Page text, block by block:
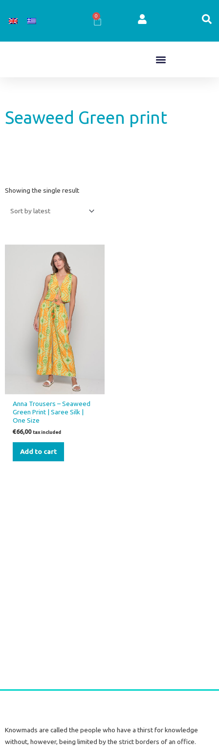
0
Cart
Seaweed Green print
Showing the single result
Anna Trousers – Seaweed
Green Print | Saree Silk |
One Size
€66,00 tax included
Add to cart
Knowmads are called the people who have a thirst for knowledge
without, however, being limited by the strict borders of an office.